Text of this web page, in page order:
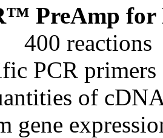
PreAmp for
400 reactions
PCR
of
gene